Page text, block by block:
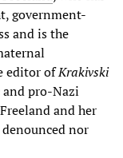
government-
and is the
editor ofKrakivski
pro-Nazi
and her
nor